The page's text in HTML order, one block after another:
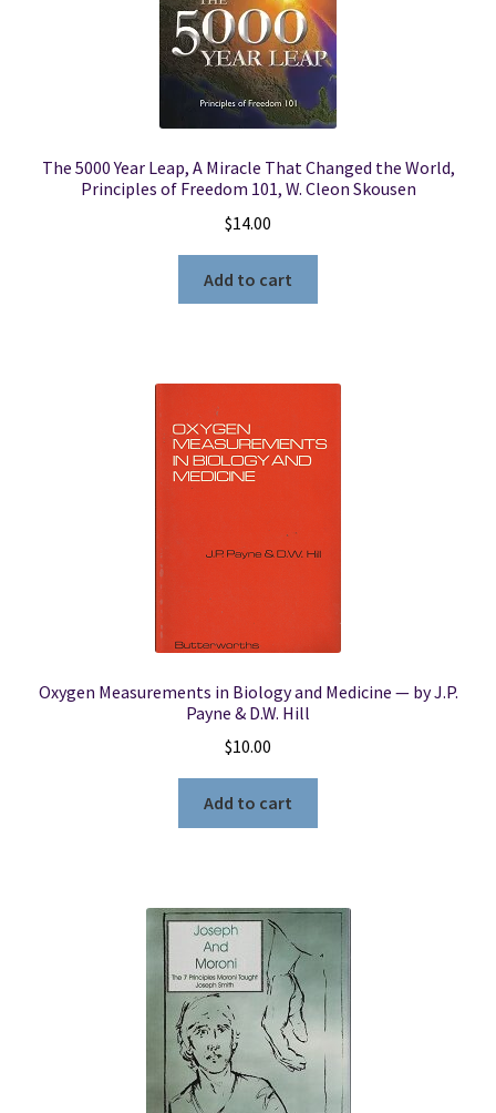
The 5000 Year Leap, A Miracle That Changed the World,
Principles of Freedom 101, W. Cleon Skousen
$14.00
Add to cart
Oxygen Measurements in Biology and Medicine — by J.P.
Payne & D.W. Hill
$10.00
Add to cart